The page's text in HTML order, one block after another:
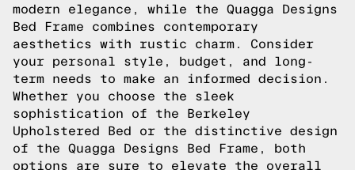
modern elegance, while the Quagga Designs
Bed Frame combines contemporary
aesthetics with rustic charm. Consider
your personal style, budget, and long-
term needs to make an informed decision.
Whether you choose the sleek
sophistication of the Berkeley
Upholstered Bed or the distinctive design
of the Quagga Designs Bed Frame, both
options are sure to elevate the overall